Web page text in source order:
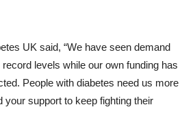
UK said, “We have seen demand
levels while our own funding has
People with diabetes need us more
your support to keep fighting their